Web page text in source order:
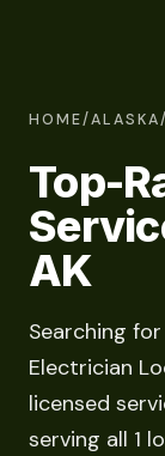
HOME/ALASKA/
Top-
AK
Searching
Electrician
licensed
serving all 1